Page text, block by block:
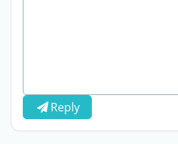
Reply